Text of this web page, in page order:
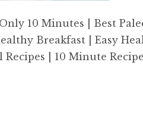
10 Minutes | Best
Breakfast | Easy
| 10 Minute